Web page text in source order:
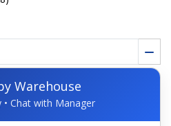
Warehouse
• Chat with Manager